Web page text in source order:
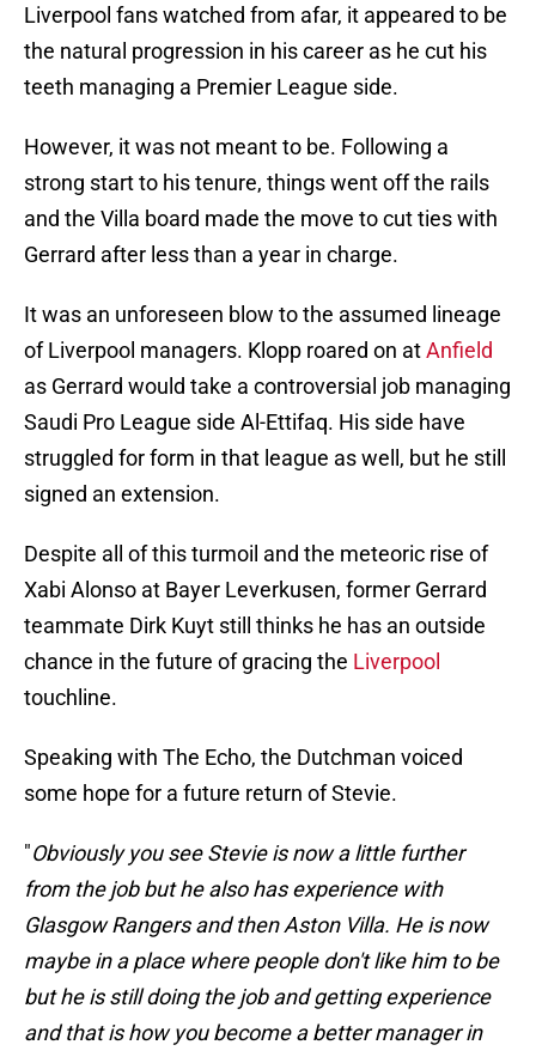
Liverpool fans watched from afar, it appeared to be
the natural progression in his career as he cut his
teeth managing a Premier League side.
However, it was not meant to be. Following a
strong start to his tenure, things went off the rails
and the Villa board made the move to cut ties with
Gerrard after less than a year in charge.
It was an unforeseen blow to the assumed lineage
of Liverpool managers. Klopp roared on atAnfield
as Gerrard would take a controversial job managing
Saudi Pro League side Al-Ettifaq. His side have
struggled for form in that league as well, but he still
signed an extension.
Despite all of this turmoil and the meteoric rise of
Xabi Alonso at Bayer Leverkusen, former Gerrard
teammate Dirk Kuyt still thinks he has an outside
chance in the future of gracing the Liverpool
touchline.
Speaking with The Echo, the Dutchman voiced
some hope for a future return of Stevie.
"Obviously you see Stevie is now a little further
from the job but he also has experience with
Glasgow Rangers and then Aston Villa. He is now
maybe in a place where people don't like him to be
but he is still doing the job and getting experience
and that is how you become a better manager in